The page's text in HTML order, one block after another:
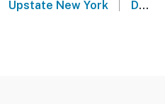
Upstate New York | Denver